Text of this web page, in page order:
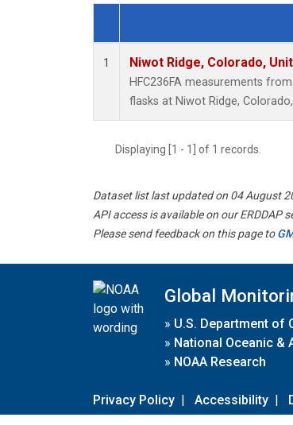
Dataset Number
1 Niwot Ridge, Colorado,
HFC236FA measurements
flasks at Niwot Ridge,
Displaying [1 - 1] of 1 records.
Dataset list last updated on 04 August
API access is available on our ERDDAP
Please send feedback on this page to
Global
» U.S. Department of
» National Oceanic &
» NOAA Research
Privacy Policy | Accessibility |